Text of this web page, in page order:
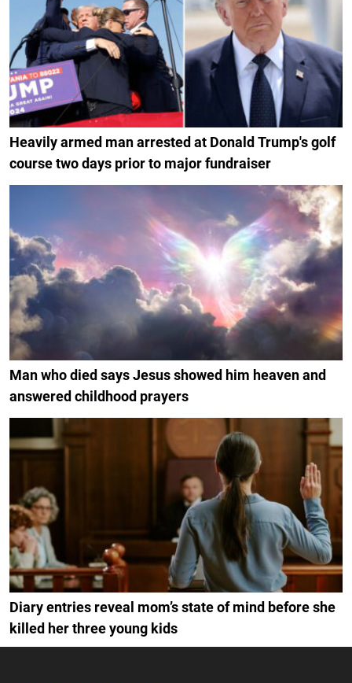
Heavily armed man arrested at Donald Trump's golf
course two days prior to major fundraiser
Man who died says Jesus showed him heaven and
answered childhood prayers
Diary entries reveal mom’s state of mind before she
killed her three young kids